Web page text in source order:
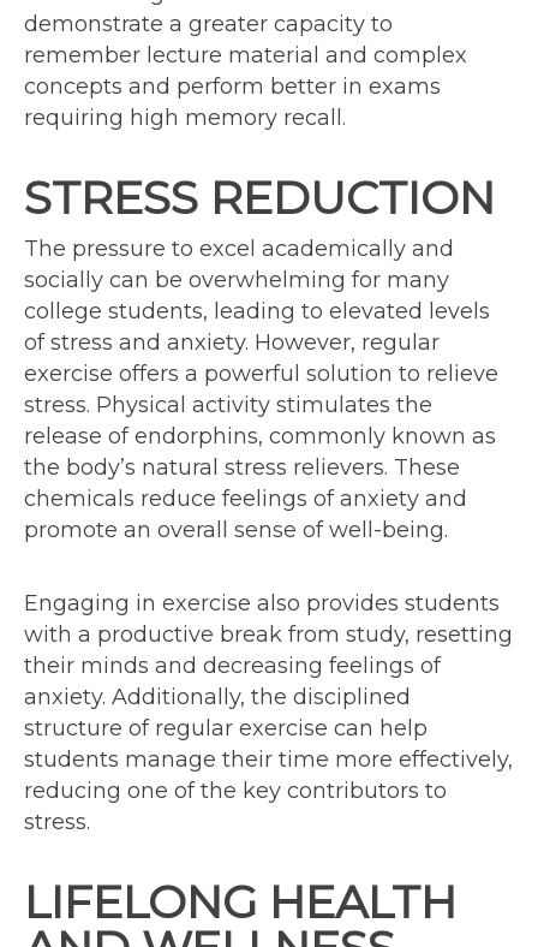
demonstrate a greater capacity to
remember lecture material and complex
concepts and perform better in exams
requiring high memory recall.
STRESS REDUCTION
The pressure to excel academically and
socially can be overwhelming for many
college students, leading to elevated levels
of stress and anxiety. However, regular
exercise offers a powerful solution to relieve
stress. Physical activity stimulates the
release of endorphins, commonly known as
the body’s natural stress relievers. These
chemicals reduce feelings of anxiety and
promote an overall sense of well-being.
Engaging in exercise also provides students
with a productive break from study, resetting
their minds and decreasing feelings of
anxiety. Additionally, the disciplined
structure of regular exercise can help
students manage their time more effectively,
reducing one of the key contributors to
stress.
LIFELONG HEALTH